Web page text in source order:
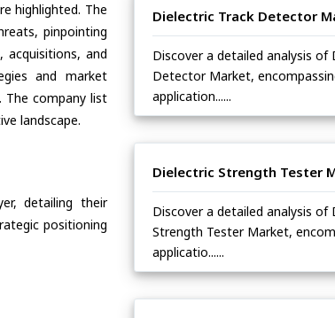
highlighted. The
pinpointing
and
and market
The company list
landscape.
detailing their
positioning
Dielectric Track Detector
Discover a detailed analysis of
Detector Market,
application......
Dielectric Strength Tester
Discover a detailed analysis of
Strength Tester Market,
applicatio......